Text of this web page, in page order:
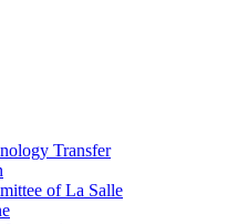
Transfer
of La Salle